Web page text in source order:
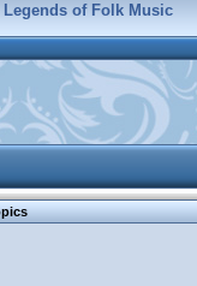
Legends of Folk Music